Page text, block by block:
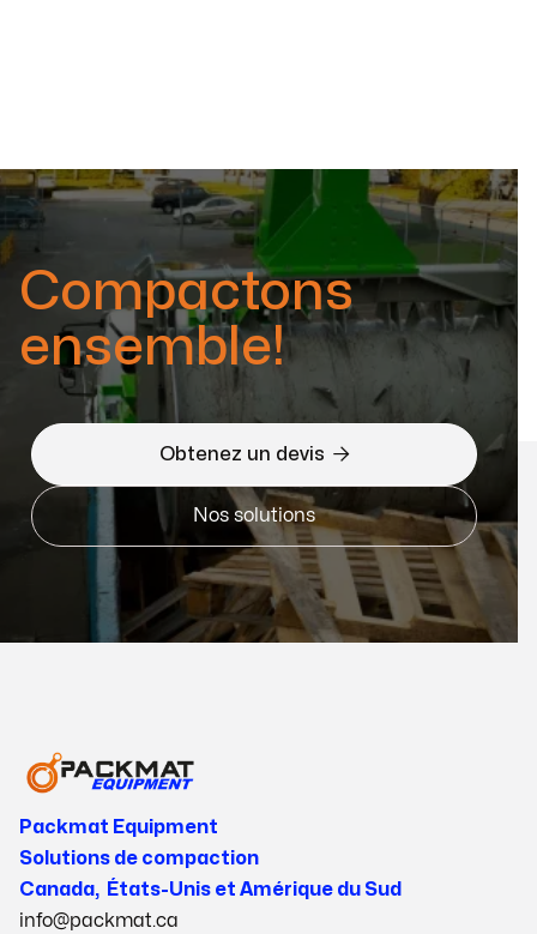
Compactons
ensemble!
Obtenez un devis 
Nos solutions
Packmat Equipment
Solutions de compaction
Canada, États-Unis et Amérique du Sud
info@packmat.ca